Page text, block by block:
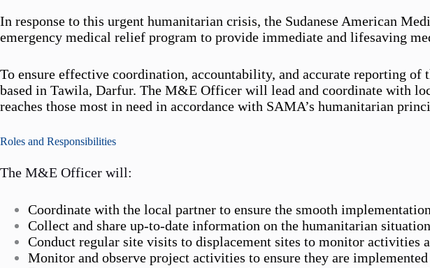
In response to this urgent humanitarian crisis, the Sudanese American
emergency medical relief program to provide immediate and lifesaving
To ensure effective coordination, accountability, and accurate reporting
based in Tawila, Darfur. The M&E Officer will lead and coordinate with
reaches those most in need in accordance with SAMA’s humanitarian
Roles and Responsibilities
The M&E Officer will:
Coordinate with the local partner to ensure the smooth
Collect and share up-to-date information on the humanitarian
Conduct regular site visits to displacement sites to monitor activities
Monitor and observe project activities to ensure they are